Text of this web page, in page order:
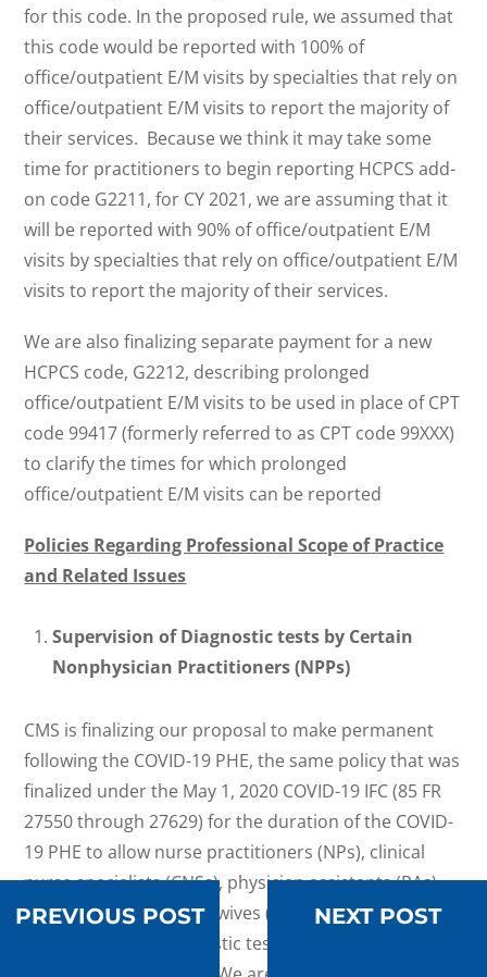
for this code. In the proposed rule, we assumed that
this code would be reported with 100% of
office/outpatient E/M visits by specialties that rely on
office/outpatient E/M visits to report the majority of
their services. Because we think it may take some
time for practitioners to begin reporting HCPCS add-
on code G2211, for CY 2021, we are assuming that it
will be reported with 90% of office/outpatient E/M
visits by specialties that rely on office/outpatient E/M
visits to report the majority of their services.
We are also finalizing separate payment for a new
HCPCS code, G2212, describing prolonged
office/outpatient E/M visits to be used in place of CPT
code 99417 (formerly referred to as CPT code 99XXX)
to clarify the times for which prolonged
office/outpatient E/M visits can be reported
Policies Regarding Professional Scope of Practice
and Related Issues
Supervision of Diagnostic tests by Certain
Nonphysician Practitioners (NPPs)
CMS is finalizing our proposal to make permanent
following the COVID-19 PHE, the same policy that was
finalized under the May 1, 2020 COVID-19 IFC (85 FR
27550 through 27629) for the duration of the COVID-
19 PHE to allow nurse practitioners (NPs), clinical
nurse specialists (CNSs), physician assistants (PAs),
and certified nurse-midwives (CNMs) to supervise the
performance of diagnostic tests within their scope of
PREVIOUS POST NEXT POST